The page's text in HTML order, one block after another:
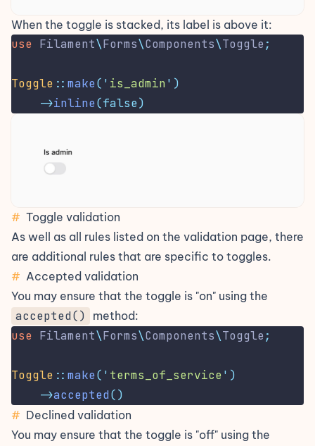
When the toggle is stacked, its label is above it:
use Filament\Forms\Components\Toggle ;
Toggle :: make( ' is_admin ' )
->inline(false)
# Toggle validation
As well as all rules listed on the validation page, there
are additional rules that are specific to toggles.
# Accepted validation
You may ensure that the toggle is "on" using the
accepted() method:
use Filament\Forms\Components\Toggle ;
Toggle :: make( ' terms_of_service ' )
->accepted()
# Declined validation
You may ensure that the toggle is "off" using the